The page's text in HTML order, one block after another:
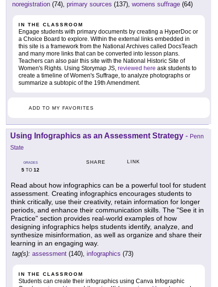
noregistration (74), primary sources (137), womens suffrage (64)
IN THE CLASSROOM
Engage students with primary documents by creating a HyperDoc or
a Choice Board to explore. Within the external links embedded in
this site is a framework from the National Archives called DocsTeach
and many more links that can be converted into lesson plans.
Teachers can also pair this site with the National Historic Site of
Women's Rights. Using Storymap JS, reviewed here ask students to
create a timeline of Women's Suffrage, to analyze photographs or
summarize a subtopic of the 19th Amendment.
ADD TO MY FAVORITES
Using Infographics as an Assessment Strategy - Penn
State
GRADES
5 TO 12
SHARE LINK
Read about how infographics can be a powerful tool for student
assessment. Creating infographics encourages students to
think critically, use their creativity, retain information for longer
periods, and enhance their communication skills. The "See it in
Practice" section provides real-world examples of how
designing infographics helps students identify, analyze, and
synthesize misinformation, as well as organize and share their
learning in an engaging way.
tag(s): assessment (140), infographics (73)
IN THE CLASSROOM
Students can create their infographics using Canva Infographic